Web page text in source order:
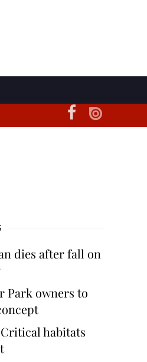
dies after fall on
Park owners to
habitats